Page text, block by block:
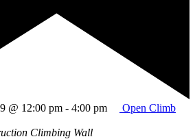
@ 12:00 pm - 4:00 pm
Open Climb
Climbing Wall